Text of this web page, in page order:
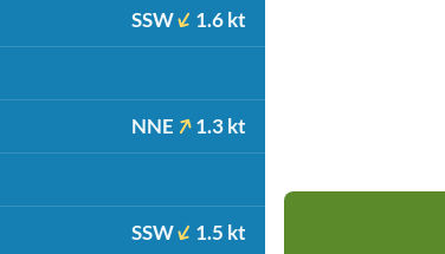
SSW 1.6 kt
NNE 1.3 kt
SSW 1.5 kt